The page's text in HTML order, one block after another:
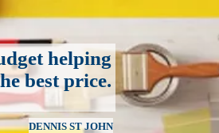
helping
best price.
DENNIS ST JOHN